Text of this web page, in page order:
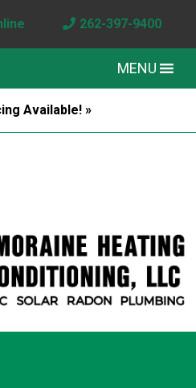
262-397-9400
MENU
Available! »